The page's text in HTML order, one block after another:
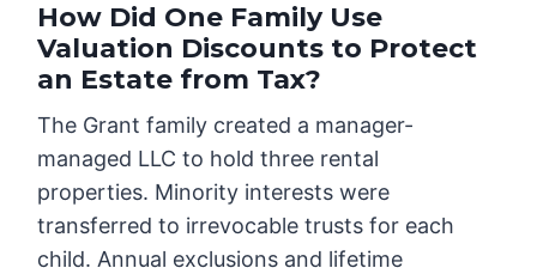
How Did One Family Use
Valuation Discounts to Protect
an Estate from Tax?
The Grant family created a manager-
managed LLC to hold three rental
properties. Minority interests were
transferred to irrevocable trusts for each
child. Annual exclusions and lifetime